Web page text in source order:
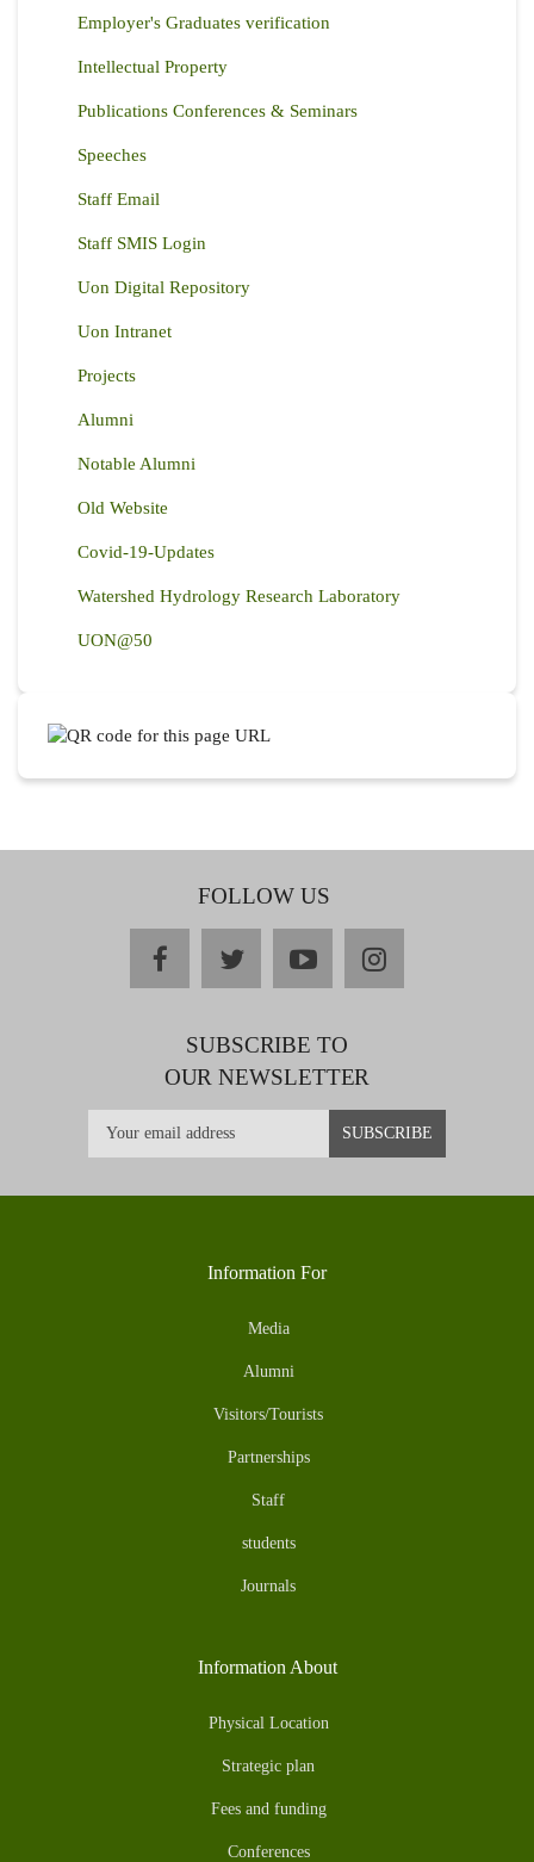
Employer's Graduates verification
Intellectual Property
Publications Conferences & Seminars
Speeches
Staff Email
Staff SMIS Login
Uon Digital Repository
Uon Intranet
Projects
Alumni
Notable Alumni
Old Website
Covid-19-Updates
Watershed Hydrology Research Laboratory
UON@50
FOLLOW US
facebooktwitteryoutubeinstagram
SUBSCRIBE TO
OUR NEWSLETTER
Information For
Media
Alumni
Visitors/Tourists
Partnerships
Staff
students
Journals
Information About
Physical Location
Strategic plan
Fees and funding
Conferences